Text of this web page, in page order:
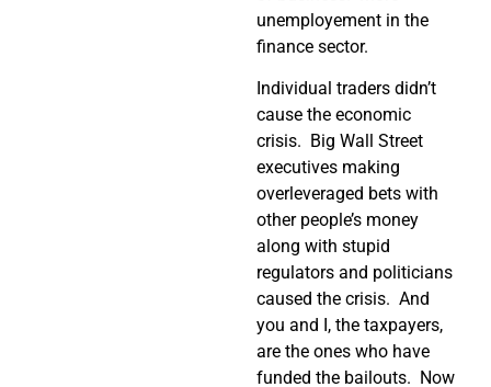
unemployement in the
finance sector.
Individual traders didn’t
cause the economic
crisis. Big Wall Street
executives making
overleveraged bets with
other people’s money
along with stupid
regulators and politicians
caused the crisis. And
you and I, the taxpayers,
are the ones who have
funded the bailouts. Now